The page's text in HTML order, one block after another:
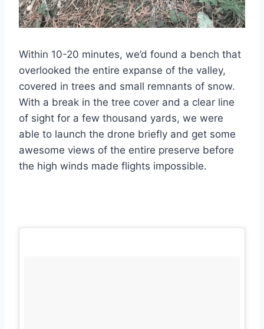
Within 10-20 minutes, we’d found a bench that
overlooked the entire expanse of the valley,
covered in trees and small remnants of snow.
With a break in the tree cover and a clear line
of sight for a few thousand yards, we were
able to launch the drone briefly and get some
awesome views of the entire preserve before
the high winds made flights impossible.